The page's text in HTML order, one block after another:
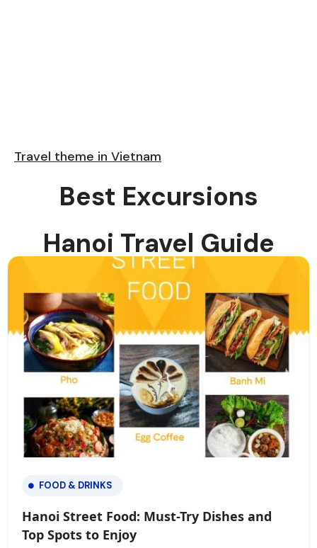
Travel theme in Vietnam
Best Excursions
Hanoi Travel Guide
FOOD & DRINKS
Hanoi Street Food: Must-Try Dishes and
Top Spots to Enjoy